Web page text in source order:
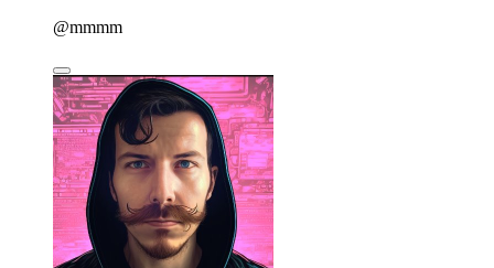
@mmmm